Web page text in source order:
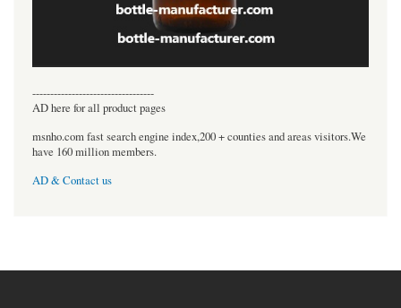
----------------------------------
AD here for all product pages
msnho.com fast search engine index,200 + counties and areas visitors.We
have 160 million members.
AD & Contact us